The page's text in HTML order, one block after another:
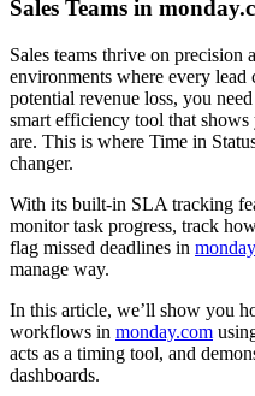
Sales Teams in
Sales teams thrive on
environments where every lead
potential revenue loss, you
smart efficiency tool that
are. This is where Time in
changer.
With its built-in SLA tracking
monitor task progress, track
flag missed deadlines in
manage way.
In this article, we’ll show you
workflows in monday.com
acts as a timing tool, and
dashboards.